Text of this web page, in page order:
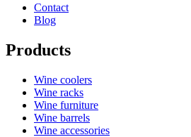
Contact
Blog
Products
Wine coolers
Wine racks
Wine furniture
Wine barrels
Wine accessories